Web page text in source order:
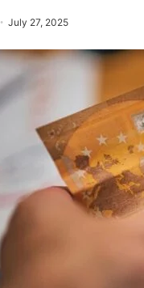
July 27, 2025